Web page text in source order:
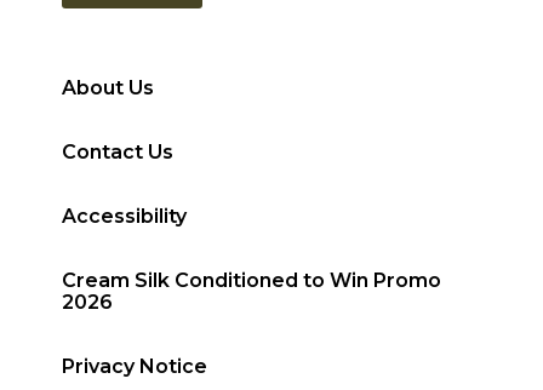
About Us
Contact Us
Accessibility
Cream Silk Conditioned to Win Promo
2026
Privacy Notice